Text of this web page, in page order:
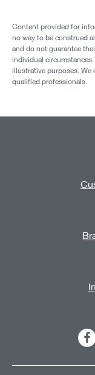
Content provided for
no way to be construed
and do not guarantee
individual
illustrative purposes. We
qualified professionals.